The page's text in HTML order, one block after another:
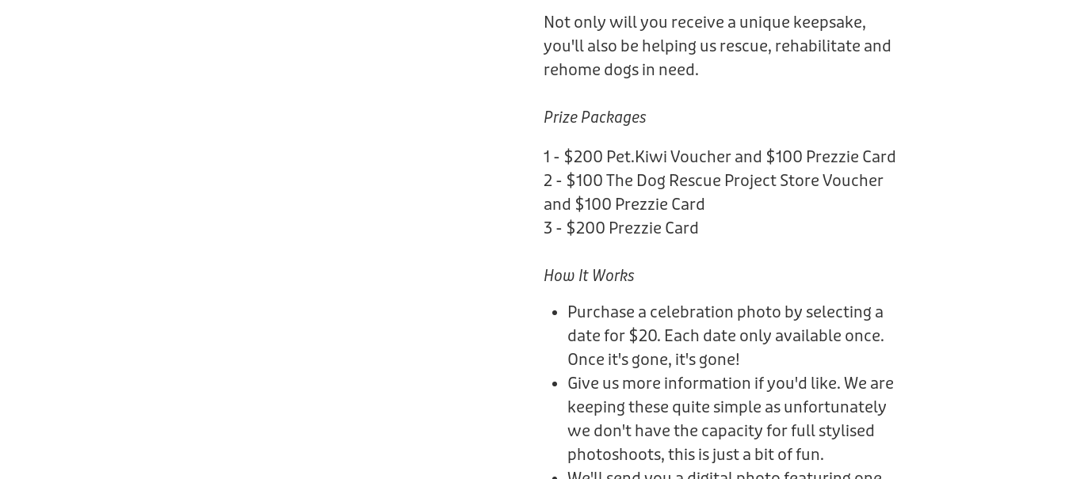
Not only will you receive a unique keepsake,
you'll also be helping us rescue, rehabilitate and
rehome dogs in need.
Prize Packages
1 - $200 Pet.Kiwi Voucher and $100 Prezzie Card
2 - $100 The Dog Rescue Project Store Voucher
and $100 Prezzie Card
3 - $200 Prezzie Card
How It Works
Purchase a celebration photo by selecting a
date for $20. Each date only available once.
Once it's gone, it's gone!
Give us more information if you'd like. We are
keeping these quite simple as unfortunately
we don't have the capacity for full stylised
photoshoots, this is just a bit of fun.